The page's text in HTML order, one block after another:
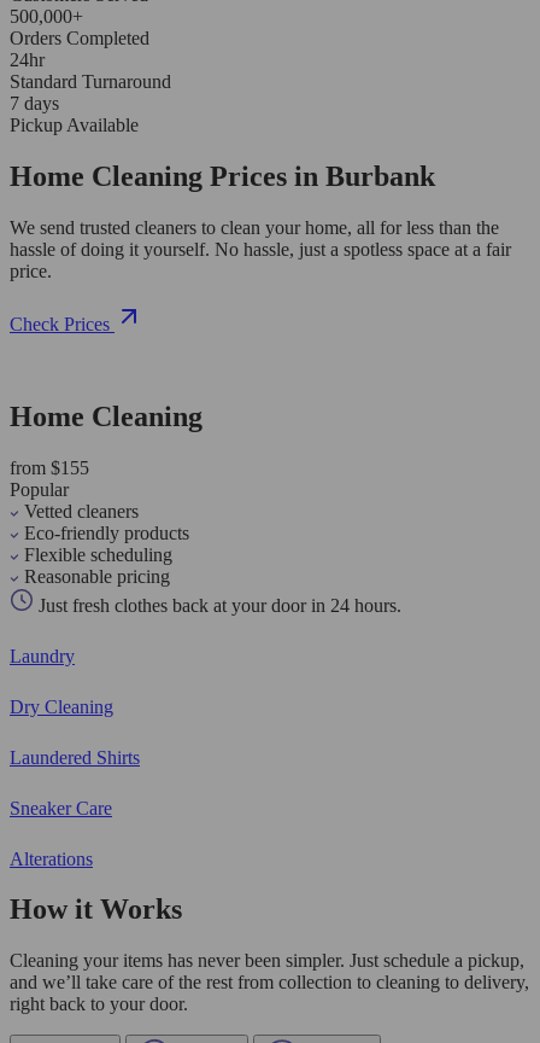
500,000+
Orders Completed
24hr
Standard Turnaround
7 days
Pickup Available
Home Cleaning Prices in Burbank
We send trusted cleaners to clean your home, all for less than the
hassle of doing it yourself. No hassle, just a spotless space at a fair
price.
Check Prices
Home Cleaning
from $155
Popular
Vetted cleaners
Eco-friendly products
Flexible scheduling
Reasonable pricing
Just fresh clothes back at your door in 24 hours.
Laundry
Dry Cleaning
Laundered Shirts
Sneaker Care
Alterations
How it Works
Cleaning your items has never been simpler. Just schedule a pickup,
and we’ll take care of the rest from collection to cleaning to delivery,
right back to your door.